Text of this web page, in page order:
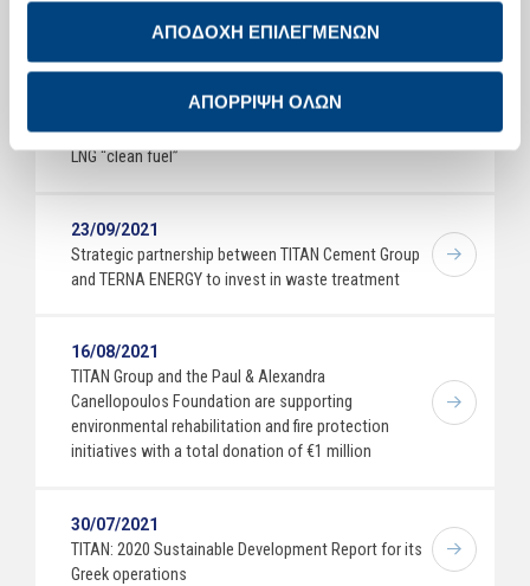
ΑΠΟΔΟΧΗ ΕΠΙΛΕΓΜΕΝΩΝ
ΑΠΟΡΡΙΨΗ ΟΛΩΝ
TITAN Group innovates, introducing the first long-
haul tractor into its fleet, powered exclusively by
LNG “clean fuel”
23/09/2021
Strategic partnership between TITAN Cement Group
and TERNA ENERGY to invest in waste treatment
16/08/2021
TITAN Group and the Paul & Alexandra
Canellopoulos Foundation are supporting
environmental rehabilitation and fire protection
initiatives with a total donation of €1 million
30/07/2021
TITAN: 2020 Sustainable Development Report for its
Greek operations